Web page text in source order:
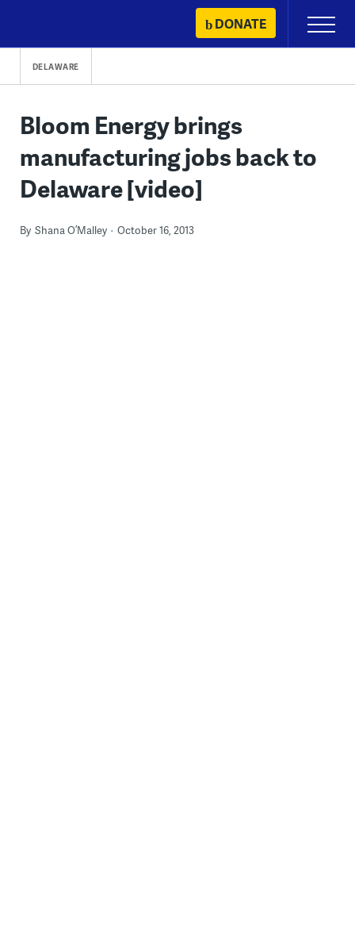
content
DONATE
Primary
Menu
DELAWARE
Bloom Energy brings
manufacturing jobs back to
Delaware [video]
By Shana O’Malley October 16, 2013